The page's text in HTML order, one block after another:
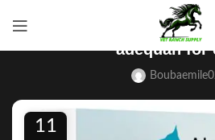
BLOG
adequan for
11